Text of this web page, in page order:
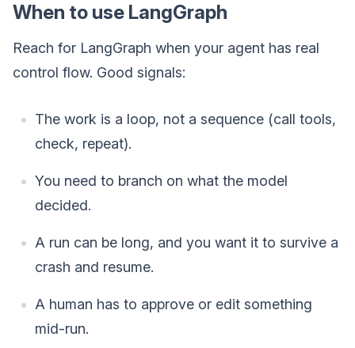
When to use LangGraph
Reach for LangGraph when your agent has real
control flow. Good signals:
The work is a loop, not a sequence (call tools,
check, repeat).
You need to branch on what the model
decided.
A run can be long, and you want it to survive a
crash and resume.
A human has to approve or edit something
mid-run.